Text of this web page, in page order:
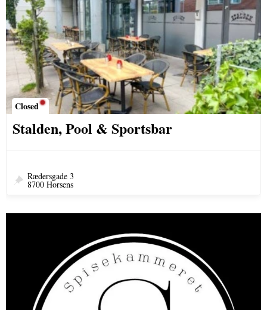
Closed
Stalden, Pool & Sportsbar
Rædersgade 3
8700 Horsens